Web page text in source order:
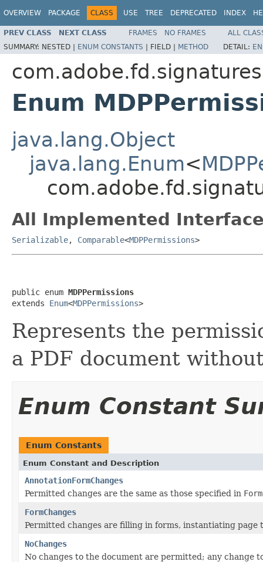
OVERVIEW PACKAGE CLASS USE TREE DEPRECATED INDEX
PREV CLASS NEXT CLASS FRAMES NO FRAMES
ALL
SUMMARY: NESTED | ENUM CONSTANTS | FIELD | METHOD DETAIL:
Enum
java.lang.Object
java.lang.Enum<
All Implemented
Serializable, Comparable<MDPPermissions>
public enum MDPPermissions
extends Enum<MDPPermissions>
Represents the
a PDF document
Enum Constant
Enum Constants
Enum Constant and Description
AnnotationFormChanges
Permitted changes are the same as those specified in
FormChanges
Permitted changes are filling in forms, instantiating page
NoChanges
No changes to the document are permitted; any change